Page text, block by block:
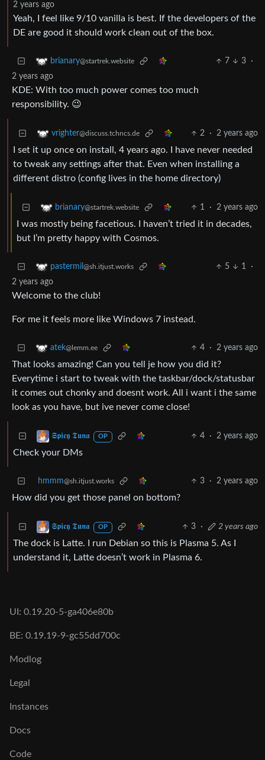
2 years ago
Yeah, I feel like 9/10 vanilla is best. If the developers of the
DE are good it should work clean out of the box.
brianary@startrek.website 7 3
·
2 years ago
KDE: With too much power comes too much
responsibility. 😉
vrighter@discuss.tchncs.de 2 · 2 years ago
I set it up once on install, 4 years ago. I have never needed
to tweak any settings after that. Even when installing a
different distro (config lives in the home directory)
brianary@startrek.website 1 · 2 years ago
I was mostly being facetious. I haven’t tried it in decades,
but I’m pretty happy with Cosmos.
pastermil @sh.itjust.works 5 1
·
2 years ago
Welcome to the club!
For me it feels more like Windows 7 instead.
atek@lemm.ee 4 · 2 years ago
That looks amazing! Can you tell je how you did it?
Everytime i start to tweak with the taskbar/dock/statusbar
it comes out chonky and doesnt work. All i want i the same
look as you have, but ive never come close!
𝕾𝖕𝖎𝖈𝖞 𝕿𝖚𝖓𝖆 OP 4 · 2 years ago
Check your DMs
hmmm@sh.itjust.works 3 · 2 years ago
How did you get those panel on bottom?
𝕾𝖕𝖎𝖈𝖞 𝕿𝖚𝖓𝖆 OP 3 · 2 years ago
The dock is Latte. I run Debian so this is Plasma 5. As I
understand it, Latte doesn’t work in Plasma 6.
UI: 0.19.20-5-ga406e80b
BE: 0.19.19-9-gc55dd700c
Modlog
Legal
Instances
Docs
Code